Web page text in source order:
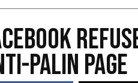
Palin Page